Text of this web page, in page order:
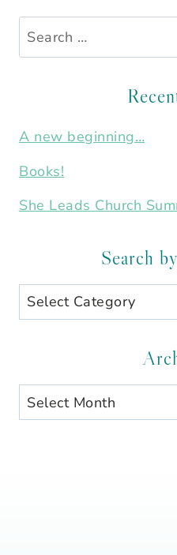
Search
for:
A new beginning…
Books!
She Leads Church
Search
Search
by
Archives